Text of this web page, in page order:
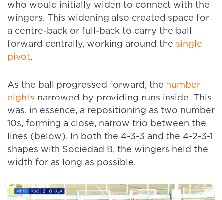
who would initially widen to connect with the
wingers. This widening also created space for
a centre-back or full-back to carry the ball
forward centrally, working around the single
pivot.
As the ball progressed forward, the number
eights narrowed by providing runs inside. This
was, in essence, a repositioning as two number
10s, forming a close, narrow trio between the
lines (below). In both the 4-3-3 and the 4-2-3-1
shapes with Sociedad B, the wingers held the
width for as long as possible.